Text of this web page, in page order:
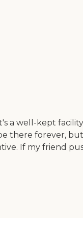
a well-kept
there forever,
If my friend